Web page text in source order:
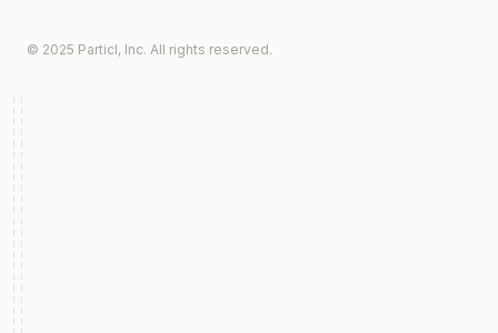
© 2025 Particl, Inc. All rights reserved.